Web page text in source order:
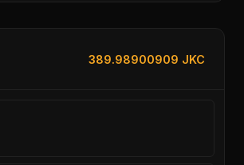
389.98900909 JKC